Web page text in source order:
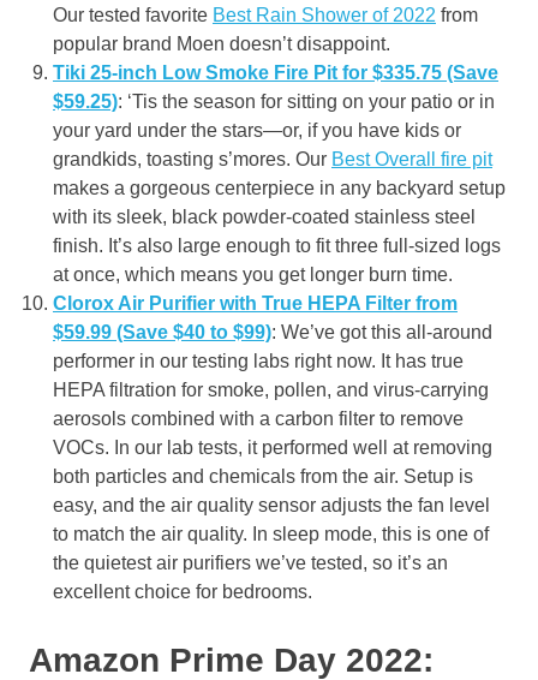
Our tested favorite Best Rain Shower of 2022 from
popular brand Moen doesn’t disappoint.
Tiki 25-inch Low Smoke Fire Pit for $335.75 (Save
$59.25): ‘Tis the season for sitting on your patio or in
your yard under the stars—or, if you have kids or
grandkids, toasting s’mores. Our Best Overall fire pit
makes a gorgeous centerpiece in any backyard setup
with its sleek, black powder-coated stainless steel
finish. It’s also large enough to fit three full-sized logs
at once, which means you get longer burn time.
Clorox Air Purifier with True HEPA Filter from
$59.99 (Save $40 to $99): We’ve got this all-around
performer in our testing labs right now. It has true
HEPA filtration for smoke, pollen, and virus-carrying
aerosols combined with a carbon filter to remove
VOCs. In our lab tests, it performed well at removing
both particles and chemicals from the air. Setup is
easy, and the air quality sensor adjusts the fan level
to match the air quality. In sleep mode, this is one of
the quietest air purifiers we’ve tested, so it’s an
excellent choice for bedrooms.
Amazon Prime Day 2022: